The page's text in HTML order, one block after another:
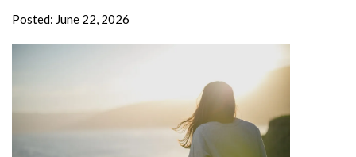
Posted: June 22, 2026